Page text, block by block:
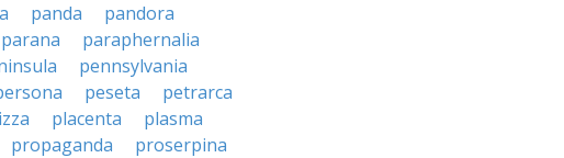
panda
pandora
parana
paraphernalia
pennsylvania
peseta
petrarca
placenta
plasma
propaganda
proserpina